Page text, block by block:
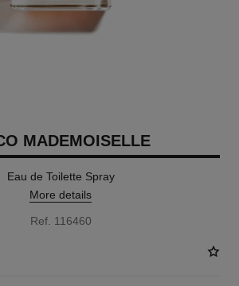
MADEMOISELLE
Eau de Toilette Spray
More details
Ref. 116460